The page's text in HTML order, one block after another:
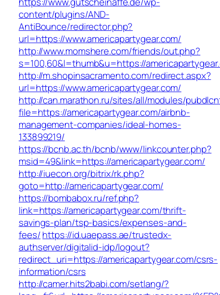
content/plugins/AND-
AntiBounce/redirector.php?
url=https://www.americapartygear.com/
http://www.momshere.com/friends/out.php?
s=100,60&l=thumb&u=https://
http://m.shopinsacramento.com/redirect.aspx?
url=https://www.americapartygear.com/
http://can.marathon.ru/sites/all/modules/
file=https://americapartygear.com/airbnb-
management-companies/ideal-homes-
133899219/
https://bcnb.ac.th/bcnb/www/linkcounter.php?
msid=49&link=https://americapartygear.com/
http://iuecon.org/bitrix/rk.php?
goto=http://americapartygear.com/
https://bombabox.ru/ref.php?
link=https://americapartygear.com/thrift-
savings-plan/tsp-basics/expenses-and-
fees/https://id.uaepass.ae/trustedx-
authserver/digitalid-idp/logout?
redirect_uri=https://americapartygear.com/csrs-
information/csrs
http://camer.hits2babi.com/setlang/?